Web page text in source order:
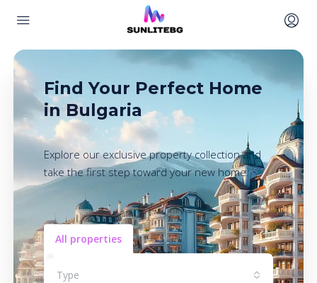
Find Your Perfect Home
in Bulgaria
Explore our exclusive property collection and
take the first step toward your new home.
All properties
Type